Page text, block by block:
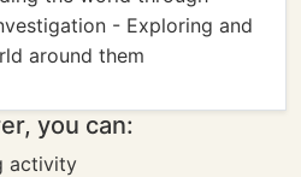
- Exploring and
around them
you can:
activity